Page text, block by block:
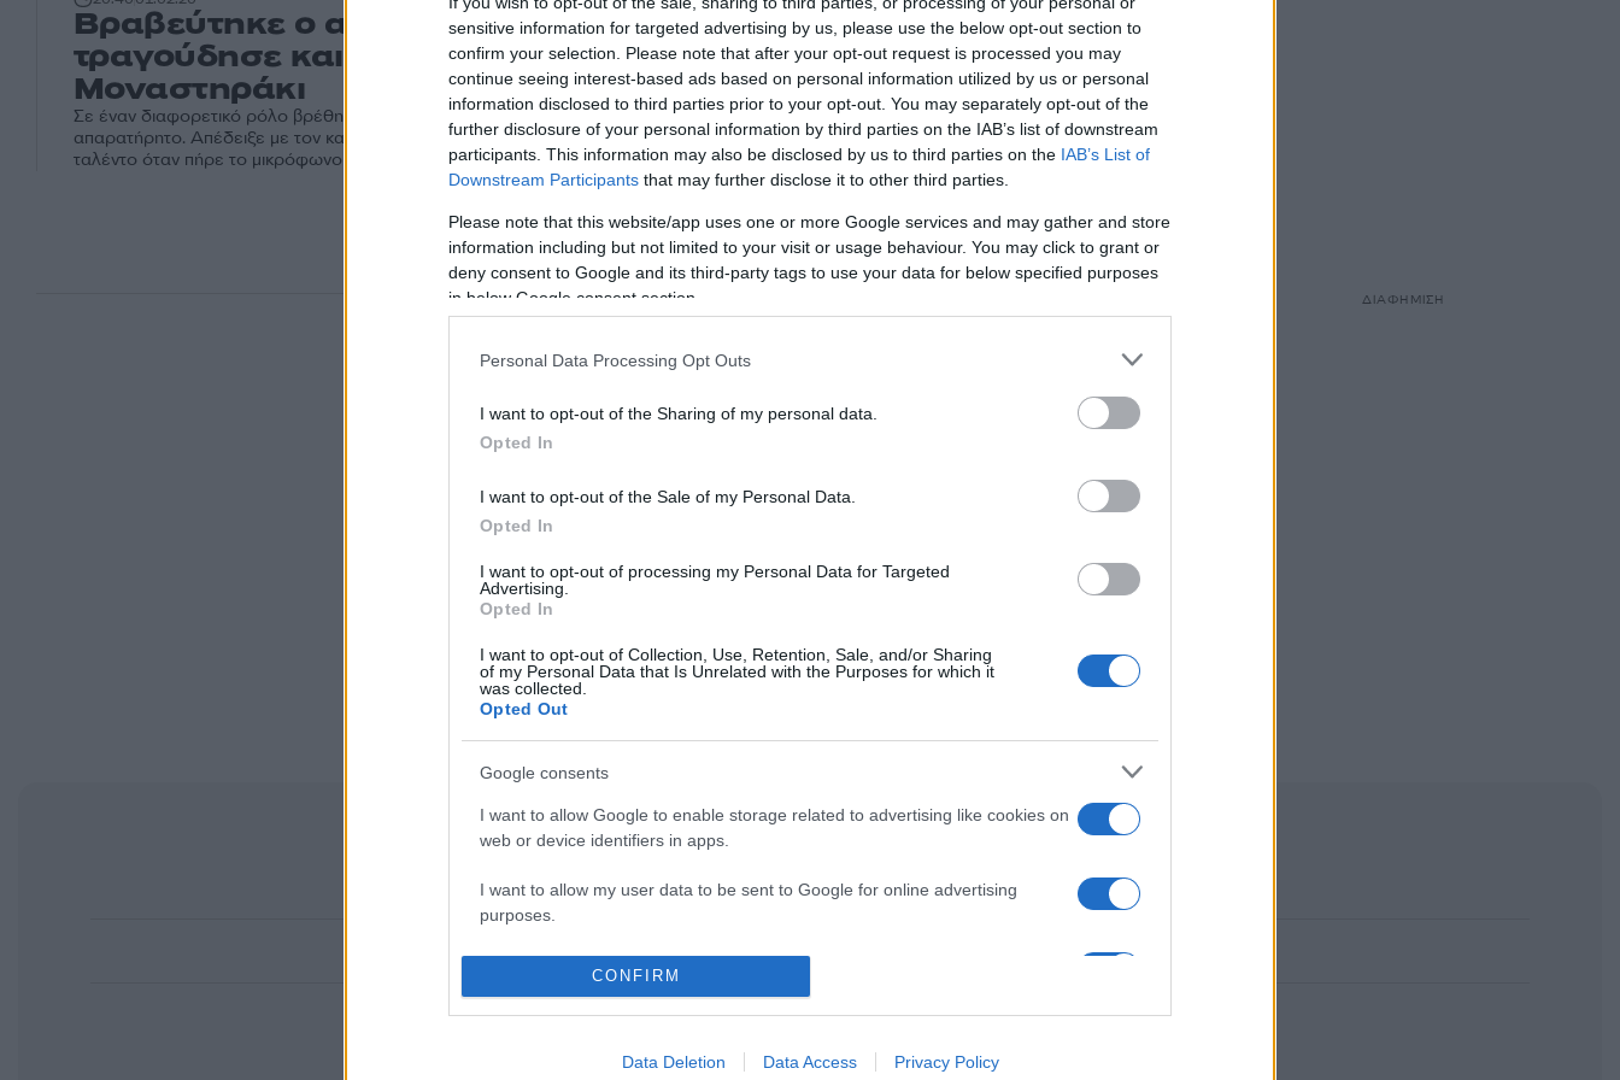
sensitive information for targeted advertising by us, please use the below opt-out section to
confirm your selection. Please note that after your opt-out request is processed you may
continue seeing interest-based ads based on personal information utilized by us or personal
information disclosed to third parties prior to your opt-out. You may separately opt-out of the
further disclosure of your personal information by third parties on the IAB’s list of downstream
participants. This information may also be disclosed by us to third parties on the IAB’s List of
Downstream Participants that may further disclose it to other third parties.
Please note that this website/app uses one or more Google services and may gather and store
information including but not limited to your visit or usage behaviour. You may click to grant or
deny consent to Google and its third-party tags to use your data for below specified purposes
in below Google consent section.
Personal Data Processing Opt Outs
I want to opt-out of the Sharing of my personal data.
Opted In
I want to opt-out of the Sale of my Personal Data.
Opted In
I want to opt-out of processing my Personal Data for Targeted
Advertising.
Opted In
I want to opt-out of Collection, Use, Retention, Sale, and/or Sharing
of my Personal Data that Is Unrelated with the Purposes for which it
was collected.
Opted Out
Google consents
I want to allow Google to enable storage related to advertising like cookies on
web or device identifiers in apps.
I want to allow my user data to be sent to Google for online advertising
purposes.
I want to allow Google to send me personalized advertising.
CONFIRM
Data Deletion Data Access Privacy Policy
Βραβεύτηκε ο αστυνομικός που
τραγούδησε και έκανε χαμό στο
Μοναστηράκι
Σε έναν διαφορετικό ρόλο βρέθηκε αστυνομικός και αυτό δεν πέρασε
απαρατήρητο. Απέδειξε με τον καλύτερο μάλιστα τρόπο ότι διαθέτει
ταλέντο όταν πήρε το μικρόφωνο στο Μοναστηράκι.
ΔΙΑΦΗΜΙΣΗ